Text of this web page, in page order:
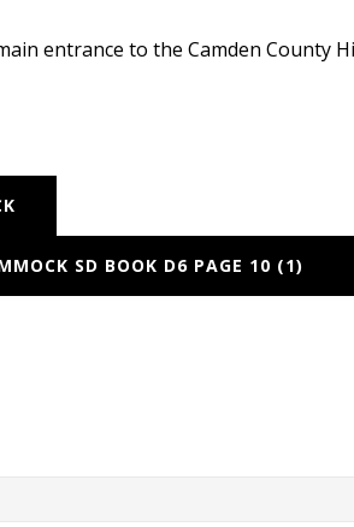
entrance to the Camden County
SD BOOK D6 PAGE 10 (1)